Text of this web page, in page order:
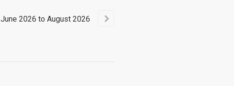
June 2026 to August 2026